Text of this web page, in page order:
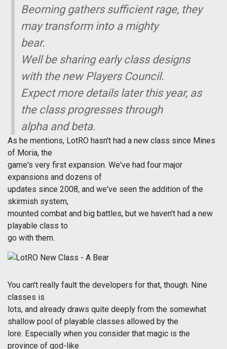
Beorning gathers sufficient rage, they
may transform into a mighty
bear.
Well be sharing early class designs
with the new Players Council.
Expect more details later this year, as
the class progresses through
alpha and beta.
As he mentions, LotRO hasn't had a new class since Mines
of Moria, the
game's very first expansion. We've had four major
expansions and dozens of
updates since 2008, and we've seen the addition of the
skirmish system,
mounted combat and big battles, but we haven't had a new
playable class to
go with them.
You can't really fault the developers for that, though. Nine
classes is
lots, and already draws quite deeply from the somewhat
shallow pool of playable classes allowed by the
lore. Especially when you consider that magic is the
province of god-like